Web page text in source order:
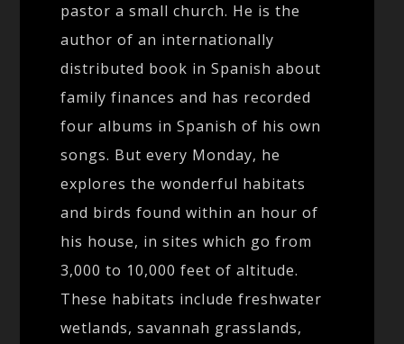
pastor a small church. He is the
author of an internationally
distributed book in Spanish about
family finances and has recorded
four albums in Spanish of his own
songs. But every Monday, he
explores the wonderful habitats
and birds found within an hour of
his house, in sites which go from
3,000 to 10,000 feet of altitude.
These habitats include freshwater
wetlands, savannah grasslands,